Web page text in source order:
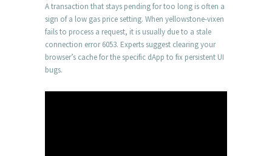
A transaction that stays pending for too long is often a
sign of a low gas price setting. When yellowstone-vixen
fails to process a request, it is usually due to a stale
connection error 6053. Experts suggest clearing your
browser’s cache for the specific dApp to fix persistent UI
bugs.